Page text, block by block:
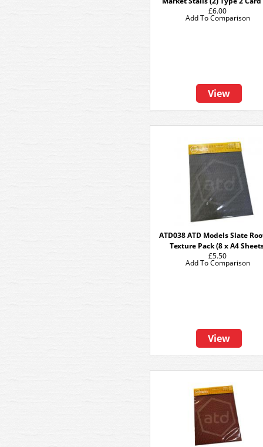
£6.00
View
Add To Comparison
ATD038 ATD Models Slate
Texture Pack (8 x A4
£5.50
View
Add To Comparison